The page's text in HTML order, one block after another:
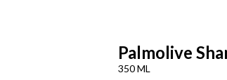
Palmolive
350 ML